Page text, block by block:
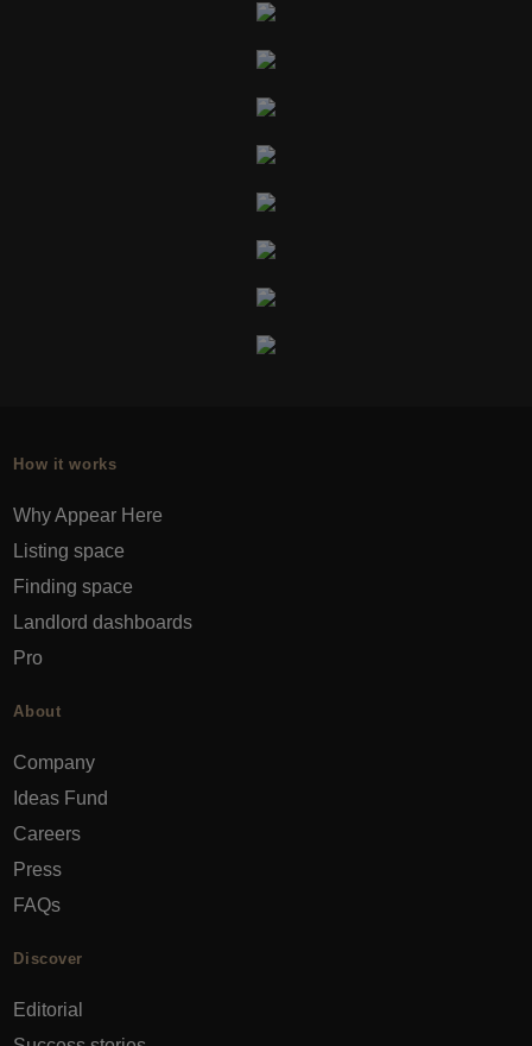
How it works
Why Appear Here
Listing space
Finding space
Landlord dashboards
Pro
About
Company
Ideas Fund
Careers
Press
FAQs
Discover
Editorial